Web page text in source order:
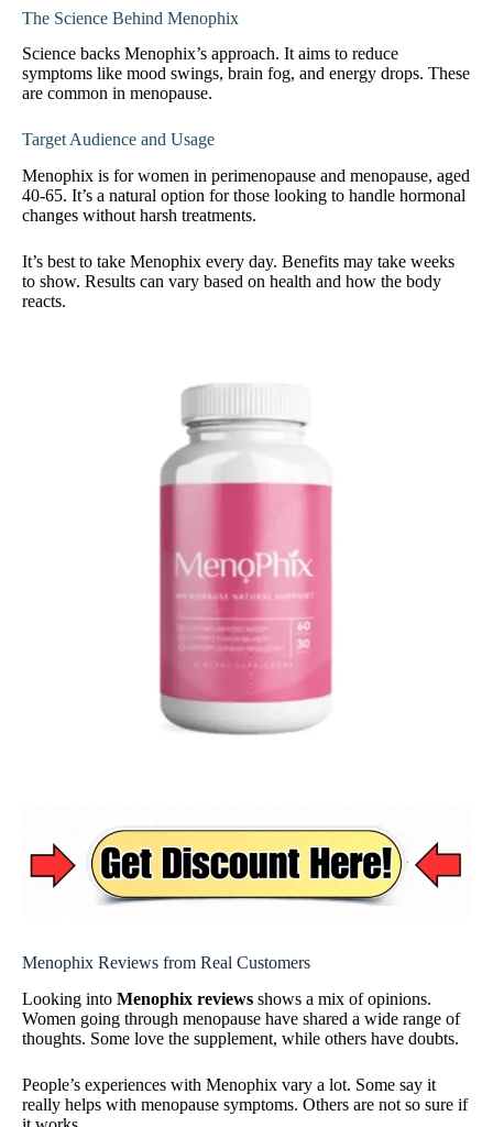
The Science Behind Menophix
Science backs Menophix’s approach. It aims to reduce
symptoms like mood swings, brain fog, and energy drops. These
are common in menopause.
Target Audience and Usage
Menophix is for women in perimenopause and menopause, aged
40-65. It’s a natural option for those looking to handle hormonal
changes without harsh treatments.
It’s best to take Menophix every day. Benefits may take weeks
to show. Results can vary based on health and how the body
reacts.
Menophix Reviews from Real Customers
Looking into Menophix reviews shows a mix of opinions.
Women going through menopause have shared a wide range of
thoughts. Some love the supplement, while others have doubts.
People’s experiences with Menophix vary a lot. Some say it
really helps with menopause symptoms. Others are not so sure if